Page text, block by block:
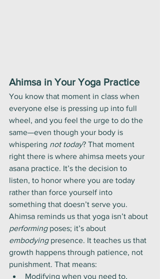
Ahimsa in Your Yoga Practice
You know that moment in class when
everyone else is pressing up into full
wheel, and you feel the urge to do the
same—even though your body is
whispering not today? That moment
right there is where ahimsa meets your
asana practice. It’s the decision to
listen, to honor where you are today
rather than force yourself into
something that doesn’t serve you.
Ahimsa reminds us that yoga isn’t about
performing poses; it’s about
embodying presence. It teaches us that
growth happens through patience, not
punishment. That means:
Modifying when you need to,